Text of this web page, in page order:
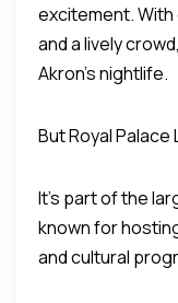
excitement.
and a lively
Akron’s nightlife.
But Royal
It’s part of the
known for
and cultural